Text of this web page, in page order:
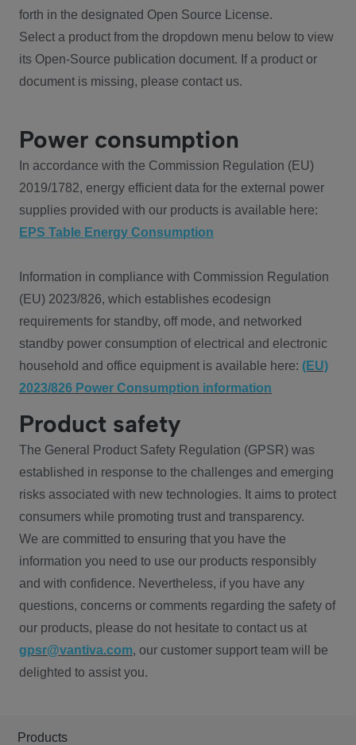
forth in the designated Open Source License.
Select a product from the dropdown menu below to view
its Open-Source publication document. If a product or
document is missing, please contact us.
Power consumption
In accordance with the Commission Regulation (EU)
2019/1782, energy efficient data for the external power
supplies provided with our products is available here:
EPS Table Energy Consumption
Information in compliance with Commission Regulation
(EU) 2023/826, which establishes ecodesign
requirements for standby, off mode, and networked
standby power consumption of electrical and electronic
household and office equipment is available here: (EU)
2023/826 Power Consumption information
Product safety
The General Product Safety Regulation (GPSR) was
established in response to the challenges and emerging
risks associated with new technologies. It aims to protect
consumers while promoting trust and transparency.
We are committed to ensuring that you have the
information you need to use our products responsibly
and with confidence. Nevertheless, if you have any
questions, concerns or comments regarding the safety of
our products, please do not hesitate to contact us at
gpsr@vantiva.com, our customer support team will be
delighted to assist you.
Products